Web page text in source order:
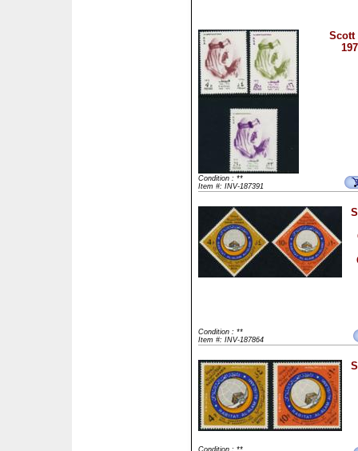
Scott
Condition : **
Item #: INV-187391
Condition : **
Item #: INV-187864
Condition : **